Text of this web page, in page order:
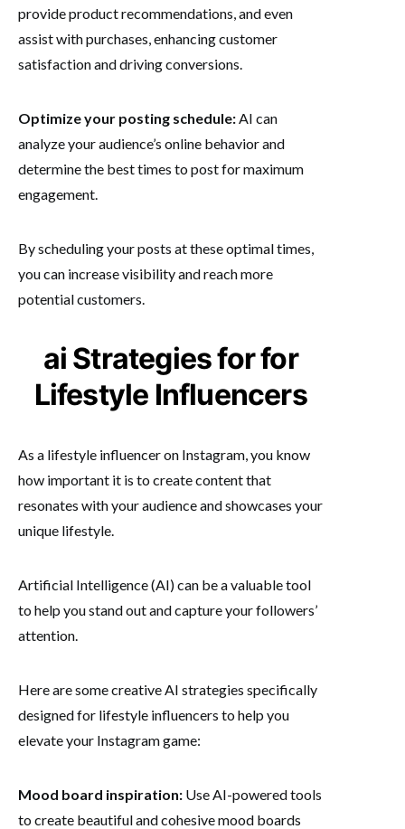
provide product recommendations, and even
assist with purchases, enhancing customer
satisfaction and driving conversions.
Optimize your posting schedule:AI can
analyze your audience’s online behavior and
determine the best times to post for maximum
engagement.
By scheduling your posts at these optimal times,
you can increase visibility and reach more
potential customers.
ai Strategies for for
Lifestyle Influencers
As a lifestyle influencer on Instagram, you know
how important it is to create content that
resonates with your audience and showcases your
unique lifestyle.
Artificial Intelligence (AI) can be a valuable tool
to help you stand out and capture your followers’
attention.
Here are some creative AI strategies specifically
designed for lifestyle influencers to help you
elevate your Instagram game:
Mood board inspiration: Use AI-powered tools
to create beautiful and cohesive mood boards